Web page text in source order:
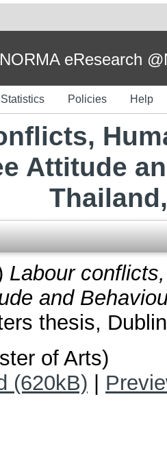
NORMA eResearch
Statistics Policies Help
Attitude
Labour
and
thesis,
of Arts)
(620kB)